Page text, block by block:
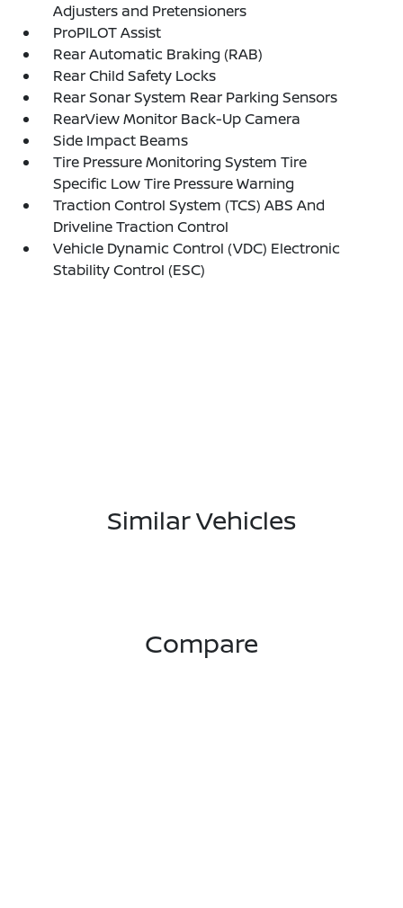
Adjusters and Pretensioners
ProPILOT Assist
Rear Automatic Braking (RAB)
Rear Child Safety Locks
Rear Sonar System Rear Parking Sensors
RearView Monitor Back-Up Camera
Side Impact Beams
Tire Pressure Monitoring System Tire
Specific Low Tire Pressure Warning
Traction Control System (TCS) ABS And
Driveline Traction Control
Vehicle Dynamic Control (VDC) Electronic
Stability Control (ESC)
Similar Vehicles
Compare